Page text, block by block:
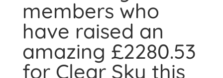
members who
have raised an
amazing £2280.53
for Clear Sky this